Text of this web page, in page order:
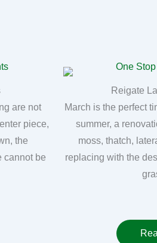
are not
piece,
the
cannot be
Reigate
March is the perfect
summer, a
moss, thatch,
replacing with the